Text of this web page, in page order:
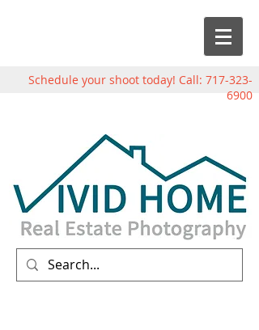
Schedule your shoot today! Call: 717-323-
6900